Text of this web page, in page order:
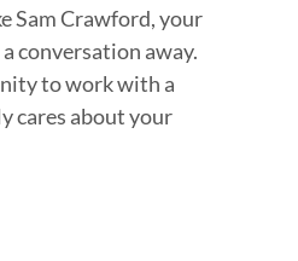
Sam Crawford, your
conversation away.
to work with a
cares about your